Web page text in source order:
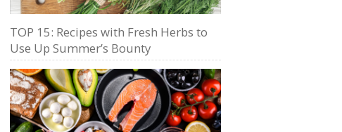
TOP 15: Recipes with Fresh Herbs to
Use Up Summer’s Bounty